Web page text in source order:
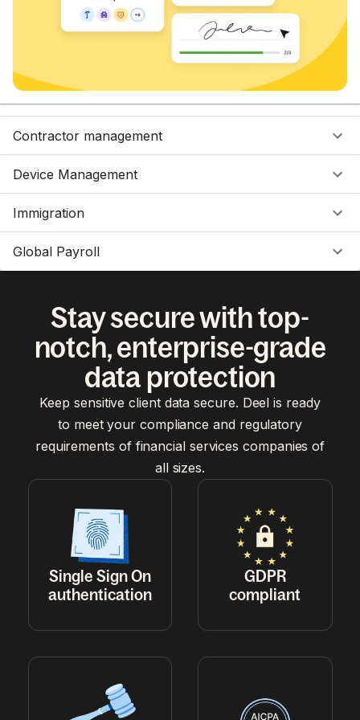
Contractor management
Device Management
Immigration
Global Payroll
Stay secure with top-
notch, enterprise-grade
data protection
Keep sensitive client data secure. Deel is ready
to meet your compliance and regulatory
requirements of financial services companies of
all sizes.
Single Sign On
authentication
GDPR
compliant